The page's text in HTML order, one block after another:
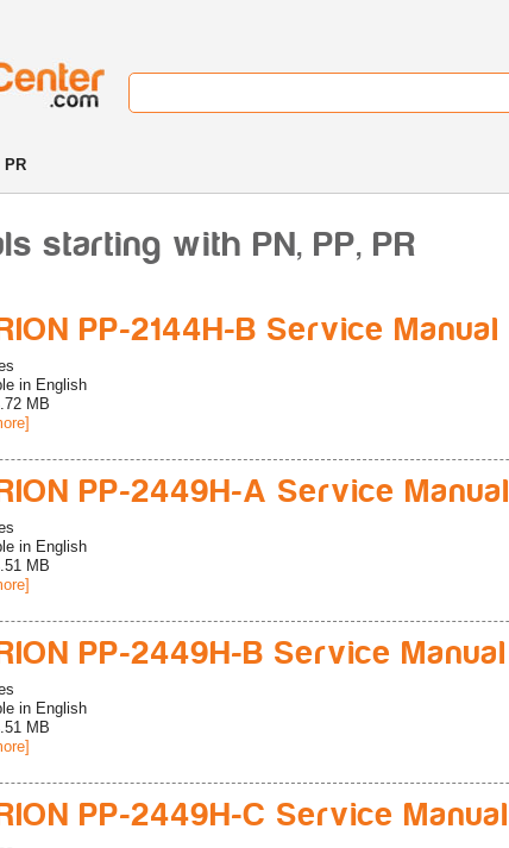
PR
starting with PN, PP, PR
PP-2144H-B Service Manual
in English
MB
PP-2449H-A Service Manual
in English
MB
PP-2449H-B Service Manual
in English
MB
PP-2449H-C Service Manual